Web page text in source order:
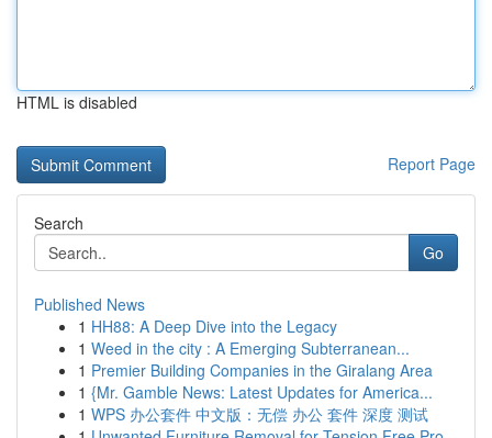
HTML is disabled
Report Page
Search
Go
Published News
1 HH88: A Deep Dive into the Legacy
1 Weed in the city : A Emerging Subterranean...
1 Premier Building Companies in the Giralang Area
1 {Mr. Gamble News: Latest Updates for America...
1 WPS 办公套件 中文版：无偿 办公 套件 深度 测试